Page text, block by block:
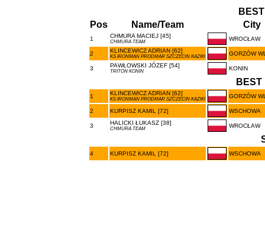
Pos
Name/Team City
1 CHMURA MACIEJ [45]
CHMURA TEAM WROCŁAW
2 KLINCEWICZ ADRIAN [62]
KS IRONMAN PRODMAR SZCZECIN KAZIKI GORZÓW
3 PAWŁOWSKI JÓZEF [54]
TRITON KONIN KONIN
BEST
1 KLINCEWICZ ADRIAN [62]
KS IRONMAN PRODMAR SZCZECIN KAZIKI GORZÓW
2 KURPISZ KAMIL [72] WSCHOWA
3 HALICKI ŁUKASZ [38]
CHMURA TEAM WROCŁAW
4 KURPISZ KAMIL [72] WSCHOWA